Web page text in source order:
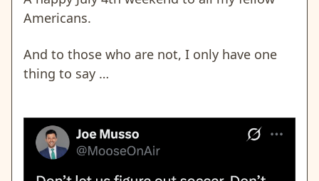
Americans.
And to those who are not, I only have one
thing to say …